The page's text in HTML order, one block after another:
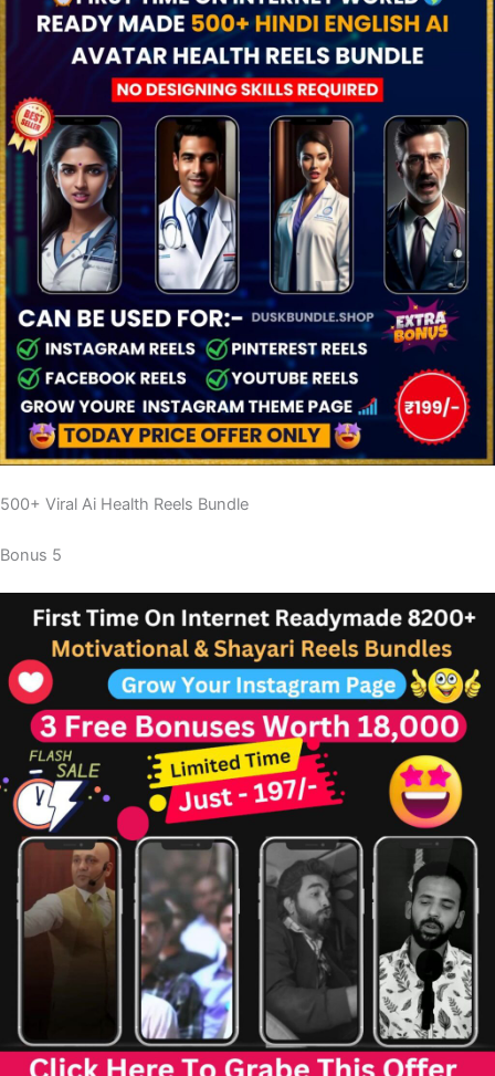
500+ Viral Ai Health Reels Bundle
Bonus 5